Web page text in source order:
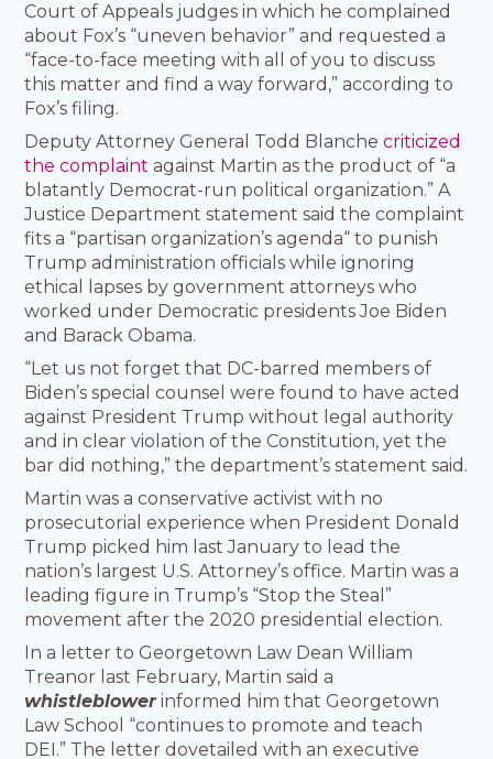
Court of Appeals judges in which he complained
about Fox’s “uneven behavior” and requested a
“face-to-face meeting with all of you to discuss
this matter and find a way forward,” according to
Fox’s filing.
Deputy Attorney General Todd Blanchecriticized
the complaint against Martin as the product of “a
blatantly Democrat-run political organization.” A
Justice Department statement said the complaint
fits a “partisan organization’s agenda“ to punish
Trump administration officials while ignoring
ethical lapses by government attorneys who
worked under Democratic presidents Joe Biden
and Barack Obama.
“Let us not forget that DC-barred members of
Biden’s special counsel were found to have acted
against President Trump without legal authority
and in clear violation of the Constitution, yet the
bar did nothing,” the department’s statement said.
Martin was a conservative activist with no
prosecutorial experience when President Donald
Trump picked him last January to lead the
nation’s largest U.S. Attorney’s office. Martin was a
leading figure in Trump’s “Stop the Steal”
movement after the 2020 presidential election.
In a letter to Georgetown Law Dean William
Treanor last February, Martin said a
whistleblowerinformed him that Georgetown
Law School “continues to promote and teach
DEI.” The letter dovetailed with an executive